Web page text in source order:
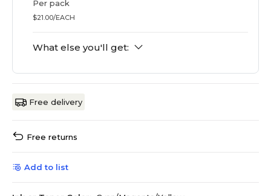
Per pack
$21.00/EACH
What else you'll get:
Free delivery
Free returns
Add to list